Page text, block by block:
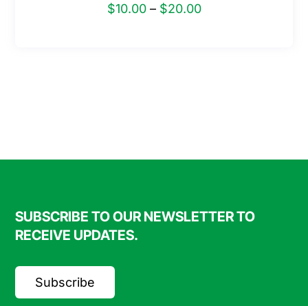
$10.00 – $20.00Price
SUBSCRIBE TO OUR NEWSLETTER TO
RECEIVE UPDATES.
Subscribe